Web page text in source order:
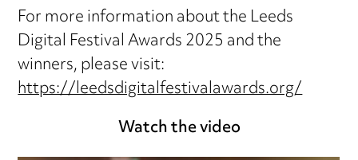
For more information about the Leeds
Digital Festival Awards 2025 and the
winners, please visit:
https://leedsdigitalfestivalawards.org/
Watch the video